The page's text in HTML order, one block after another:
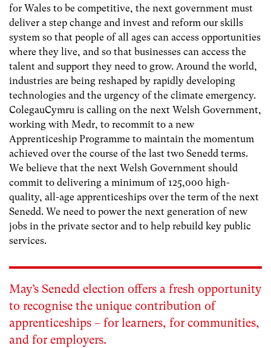
for Wales to be competitive, the next government must
deliver a step change and invest and reform our skills
system so that people of all ages can access opportunities
where they live, and so that businesses can access the
talent and support they need to grow. Around the world,
industries are being reshaped by rapidly developing
technologies and the urgency of the climate emergency.
ColegauCymru is calling on the next Welsh Government,
working with Medr, to recommit to a new
Apprenticeship Programme to maintain the momentum
achieved over the course of the last two Senedd terms.
We believe that the next Welsh Government should
commit to delivering a minimum of 125,000 high-
quality, all-age apprenticeships over the term of the next
Senedd. We need to power the next generation of new
jobs in the private sector and to help rebuild key public
services.
May’s Senedd election offers a fresh opportunity
to recognise the unique contribution of
apprenticeships – for learners, for communities,
and for employers.